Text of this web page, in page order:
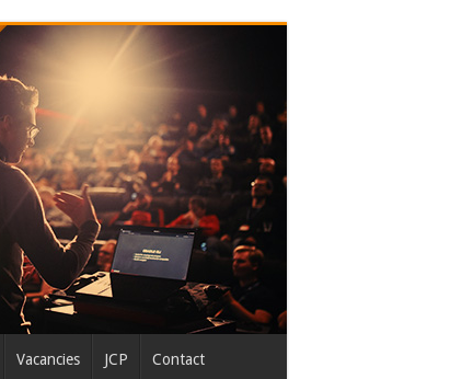
Vacancies JCP Contact